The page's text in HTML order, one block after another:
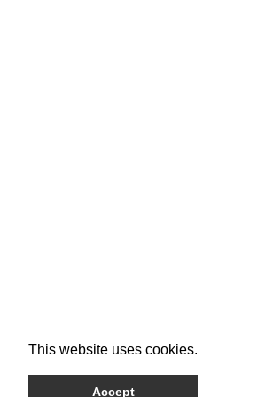
This website uses cookies.
Accept